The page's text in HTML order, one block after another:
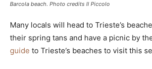
Barcola beach. Photo credits Il Piccolo
Many locals will head to Trieste’s
their spring tans and have a picnic by
guide to Trieste’s beaches to visit this